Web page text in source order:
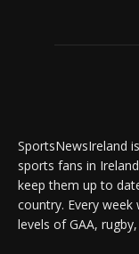
SportsNewsIreland
sports fans in
keep them up to
country. Every
levels of GAA,